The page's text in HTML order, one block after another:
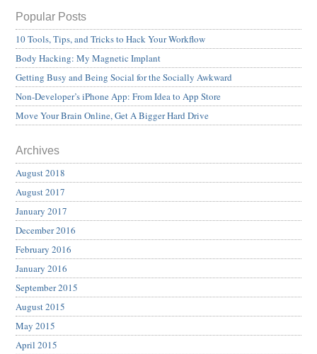
Popular Posts
10 Tools, Tips, and Tricks to Hack Your Workflow
Body Hacking: My Magnetic Implant
Getting Busy and Being Social for the Socially Awkward
Non-Developer’s iPhone App: From Idea to App Store
Move Your Brain Online, Get A Bigger Hard Drive
Archives
August 2018
August 2017
January 2017
December 2016
February 2016
January 2016
September 2015
August 2015
May 2015
April 2015